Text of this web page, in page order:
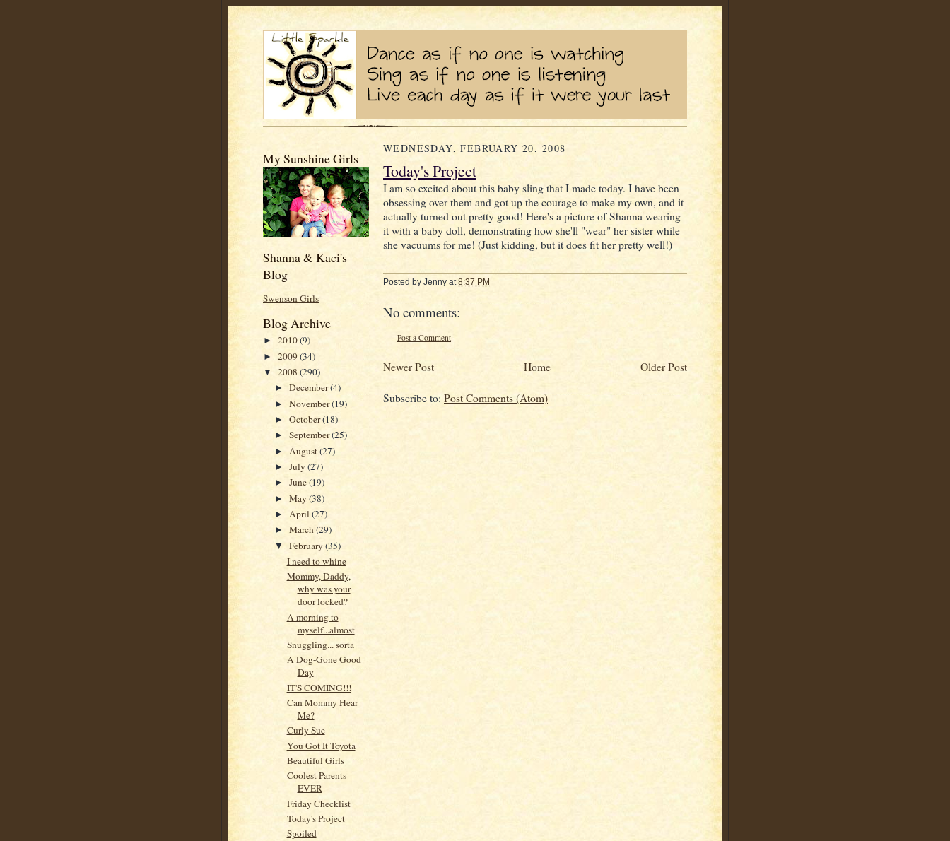
My Sunshine Girls
Shanna & Kaci's
Blog
Swenson Girls
Blog Archive
► 2010(9)
► 2009(34)
▼ 2008 (290)
►December(4)
►November(19)
►October(18)
►September(25)
► August(27)
►July(27)
►June(19)
►May(38)
► April(27)
►March(29)
▼February(35)
I need to whine
Mommy, Daddy,
why was your
door locked?
A morning to
myself...almost
Snuggling... sorta
A Dog-Gone Good
Day
IT'S COMING!!!
Can Mommy Hear
Me?
Curly Sue
You Got It Toyota
Beautiful Girls
Coolest Parents
EVER
Friday Checklist
Today's Project
Spoiled
WEDNESDAY, FEBRUARY 20, 2008
Today's Project
I am so excited about this baby sling that I made today. I have been
obsessing over them and got up the courage to make my own, and it
actually turned out pretty good! Here's a picture of Shanna wearing
it with a baby doll, demonstrating how she'll "wear" her sister while
she vacuums for me! (Just kidding, but it does fit her pretty well!)
Posted by Jenny at8:37 PM
No comments:
Post a Comment
Newer Post Older Post
Home
Subscribe to: Post Comments (Atom)